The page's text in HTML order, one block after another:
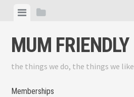
content
ViewView
MUM FRIENDLY
the things we do, the things we like
Memberships